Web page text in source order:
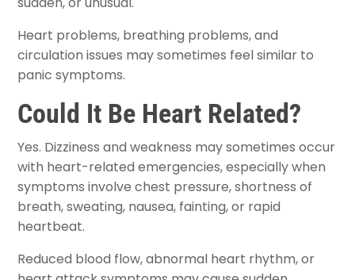
Heart problems, breathing problems, and
circulation issues may sometimes feel similar to
panic symptoms.
Could It Be Heart Related?
Yes. Dizziness and weakness may sometimes occur
with heart-related emergencies, especially when
symptoms involve chest pressure, shortness of
breath, sweating, nausea, fainting, or rapid
heartbeat.
Reduced blood flow, abnormal heart rhythm, or